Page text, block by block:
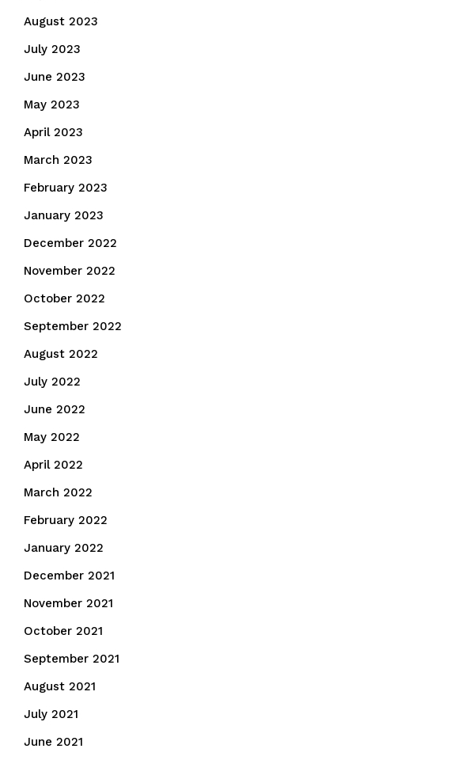
August 2023
July 2023
June 2023
May 2023
April 2023
March 2023
February 2023
January 2023
December 2022
November 2022
October 2022
September 2022
August 2022
July 2022
June 2022
May 2022
April 2022
March 2022
February 2022
January 2022
December 2021
November 2021
October 2021
September 2021
August 2021
July 2021
June 2021